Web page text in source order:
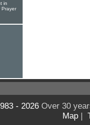
in
Prayer
- 2026Over 30
Map |